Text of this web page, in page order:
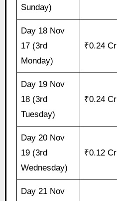
Sunday)
Day 18 Nov
17 (3rd
Monday)
₹0.24 Cr
Day 19 Nov
18 (3rd
Tuesday)
₹0.24 Cr
Day 20 Nov
19 (3rd
Wednesday)
₹0.12 Cr
Day 21 Nov